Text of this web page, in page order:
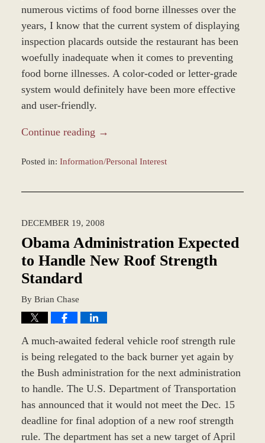
numerous victims of food borne illnesses over the
years, I know that the current system of displaying
inspection placards outside the restaurant has been
woefully inadequate when it comes to preventing
food borne illnesses. A color-coded or letter-grade
system would definitely have been more effective
and user-friendly.
Continue reading →
Posted in: Information/Personal Interest
9:37
am
DECEMBER 19, 2008
Obama Administration Expected
to Handle New Roof Strength
Standard
By Brian Chase
A much-awaited federal vehicle roof strength rule
is being relegated to the back burner yet again by
the Bush administration for the next administration
to handle. The U.S. Department of Transportation
has announced that it would not meet the Dec. 15
deadline for final adoption of a new roof strength
rule. The department has set a new target of April